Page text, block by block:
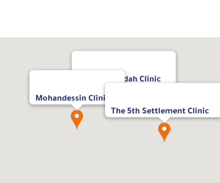
Masr Al Jadidah Clinic
The 5th Settlement Clinic
Mohandessin Clinic